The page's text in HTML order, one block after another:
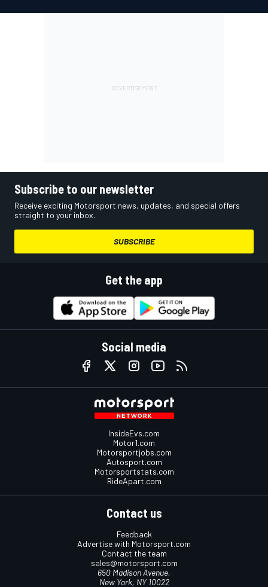
Subscribe to our newsletter
Receive exciting Motorsport news, updates, and special offers
straight to your inbox.
SUBSCRIBE
Get the app
Social media
InsideEvs.com
Motor1.com
Motorsportjobs.com
Autosport.com
Motorsportstats.com
RideApart.com
Contact us
Feedback
Advertise with Motorsport.com
Contact the team
sales@motorsport.com
650 Madison Avenue,
New York, NY 10022